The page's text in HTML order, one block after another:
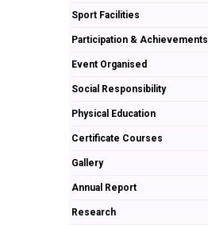
Sport Facilities
Participation & Achievements
Event Organised
Social Responsibility
Physical Education
Certificate Courses
Gallery
Annual Report
Research